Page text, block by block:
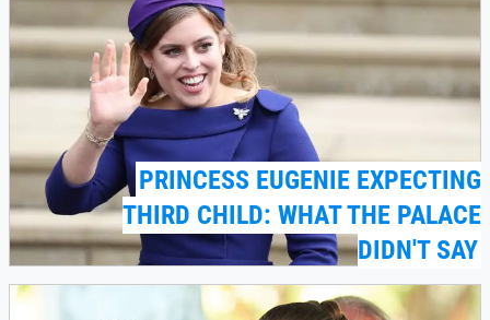
PRINCESS EUGENIE EXPECTING
THIRD CHILD: WHAT THE PALACE
DIDN'T SAY